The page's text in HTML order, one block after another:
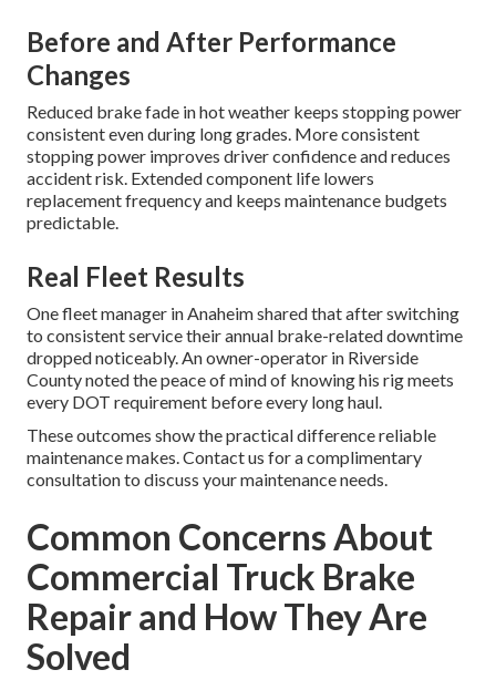
Before and After Performance
Changes
Reduced brake fade in hot weather keeps stopping power
consistent even during long grades. More consistent
stopping power improves driver confidence and reduces
accident risk. Extended component life lowers
replacement frequency and keeps maintenance budgets
predictable.
Real Fleet Results
One fleet manager in Anaheim shared that after switching
to consistent service their annual brake-related downtime
dropped noticeably. An owner-operator in Riverside
County noted the peace of mind of knowing his rig meets
every DOT requirement before every long haul.
These outcomes show the practical difference reliable
maintenance makes. Contact us for a complimentary
consultation to discuss your maintenance needs.
Common Concerns About
Commercial Truck Brake
Repair and How They Are
Solved